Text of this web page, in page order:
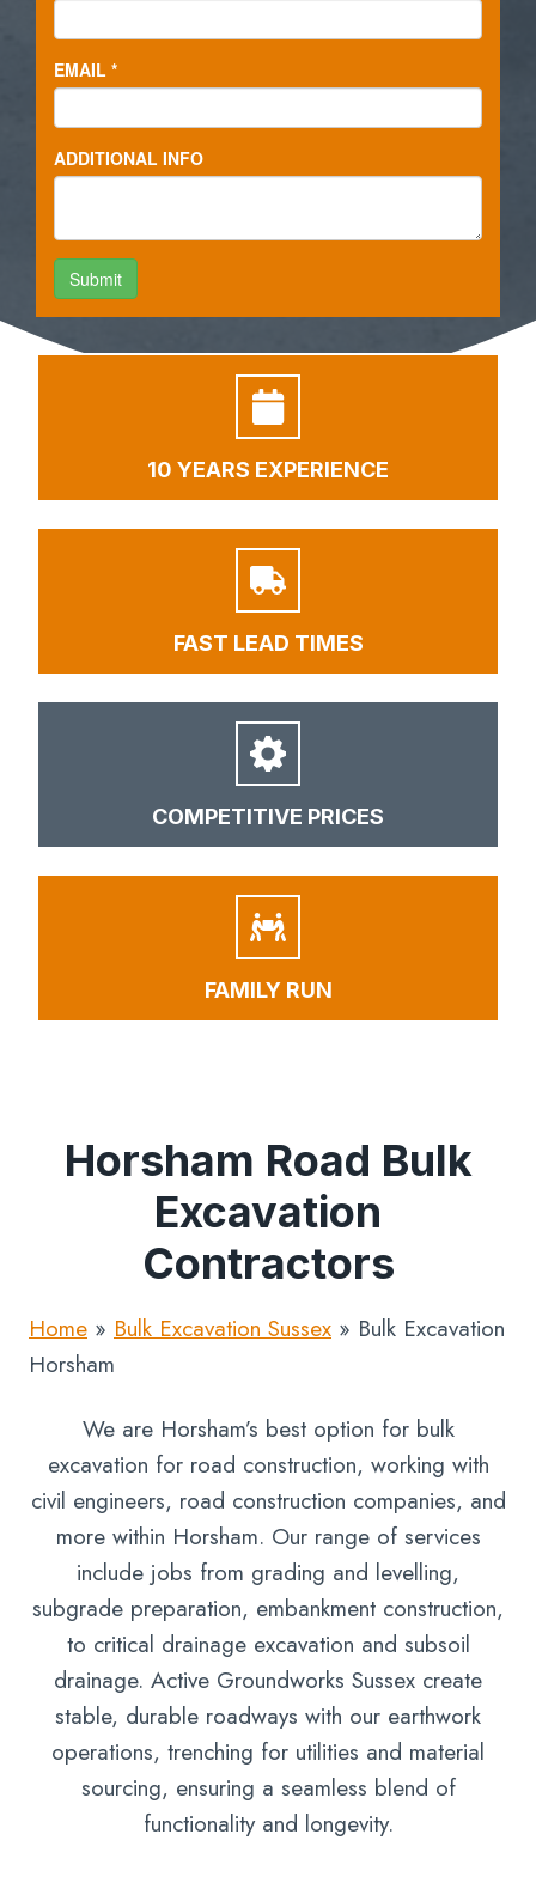
10 YEARS EXPERIENCE
FAST LEAD TIMES
COMPETITIVE PRICES
FAMILY RUN
Horsham Road Bulk
Excavation
Contractors
Home » Bulk Excavation Sussex » Bulk Excavation
Horsham
We are Horsham’s best option for bulk
excavation for road construction, working with
civil engineers, road construction companies, and
more within Horsham. Our range of services
include jobs from grading and levelling,
subgrade preparation, embankment construction,
to critical drainage excavation and subsoil
drainage. Active Groundworks Sussex create
stable, durable roadways with our earthwork
operations, trenching for utilities and material
sourcing, ensuring a seamless blend of
functionality and longevity.